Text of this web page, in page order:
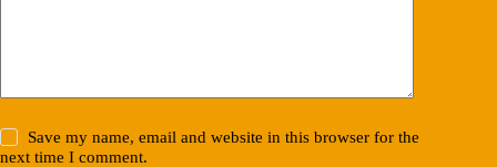
Save my name, email and website in this browser for the
next time I comment.